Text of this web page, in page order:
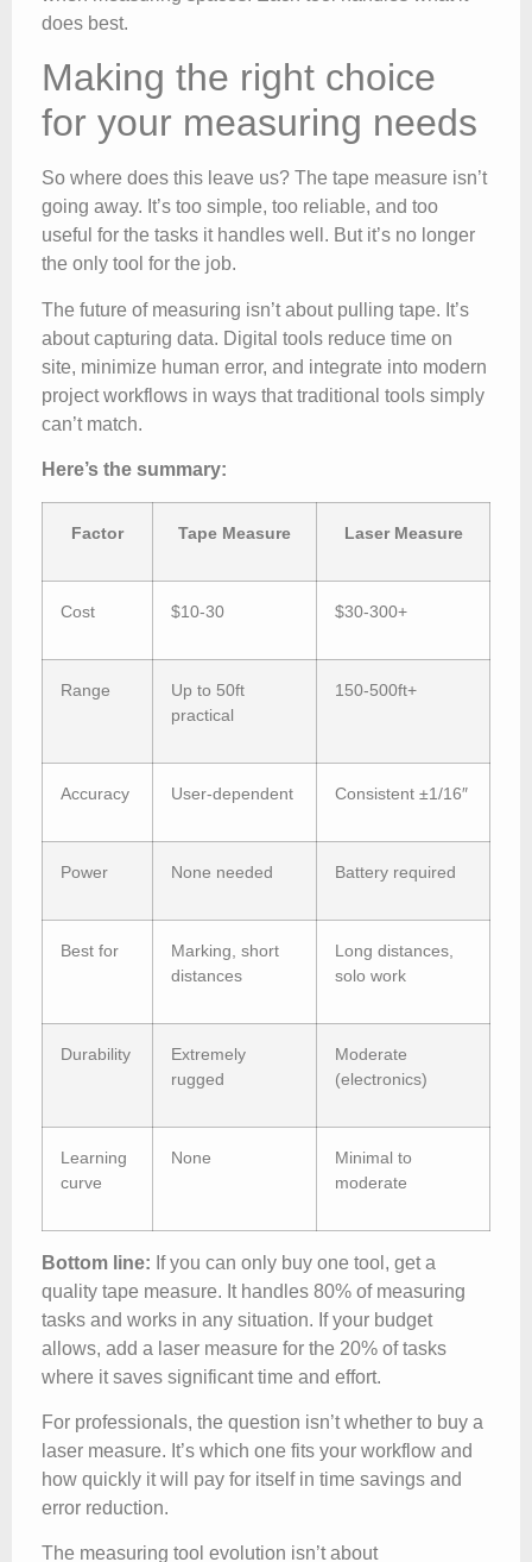
does best.
Making the right choice
for your measuring needs
So where does this leave us? The tape measure isn’t
going away. It’s too simple, too reliable, and too
useful for the tasks it handles well. But it’s no longer
the only tool for the job.
The future of measuring isn’t about pulling tape. It’s
about capturing data. Digital tools reduce time on
site, minimize human error, and integrate into modern
project workflows in ways that traditional tools simply
can’t match.
Here’s the summary:
Factor Tape Measure Laser Measure
Cost $10-30 $30-300+
Range
Up to 50ft
practical
150-500ft+
Accuracy User-dependent Consistent ±1/16″
Power None needed Battery required
Best for
Marking, short
distances
Long distances,
solo work
Durability
Extremely
rugged
Moderate
(electronics)
Learning
curve
None
Minimal to
moderate
Bottom line: If you can only buy one tool, get a
quality tape measure. It handles 80% of measuring
tasks and works in any situation. If your budget
allows, add a laser measure for the 20% of tasks
where it saves significant time and effort.
For professionals, the question isn’t whether to buy a
laser measure. It’s which one fits your workflow and
how quickly it will pay for itself in time savings and
error reduction.
The measuring tool evolution isn’t about